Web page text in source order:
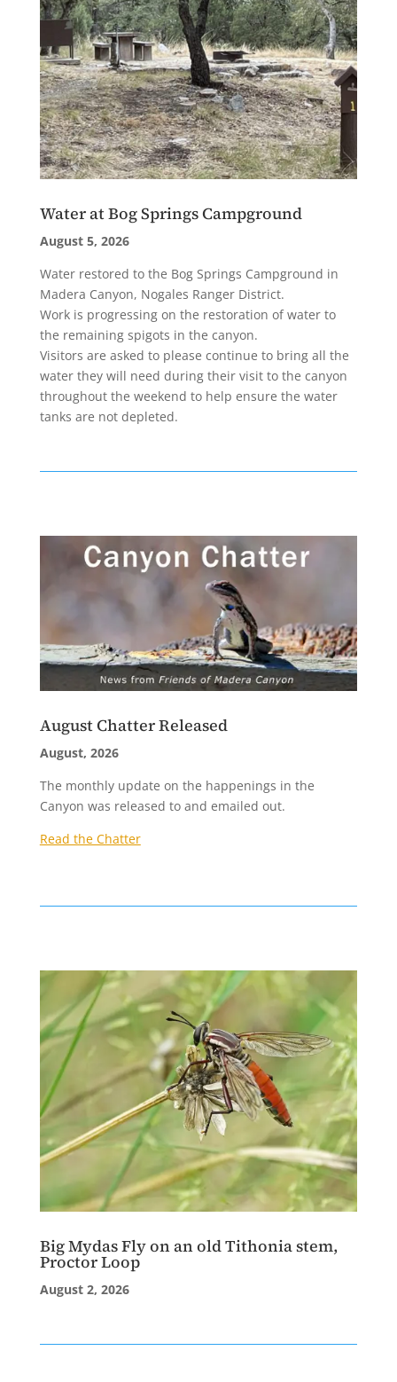
Water at Bog Springs Campground
August 5, 2026
Water restored to the Bog Springs Campground in
Madera Canyon, Nogales Ranger District.
Work is progressing on the restoration of water to
the remaining spigots in the canyon.
Visitors are asked to please continue to bring all the
water they will need during their visit to the canyon
throughout the weekend to help ensure the water
tanks are not depleted.
August Chatter Released
August, 2026
The monthly update on the happenings in the
Canyon was released to and emailed out.
Read the Chatter
Big Mydas Fly on an old Tithonia stem,
Proctor Loop
August 2, 2026